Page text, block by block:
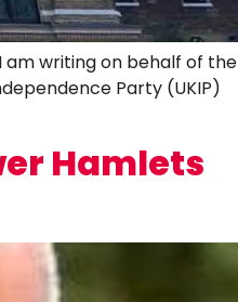
am writing on behalf of the
Party (UKIP)
Hamlets